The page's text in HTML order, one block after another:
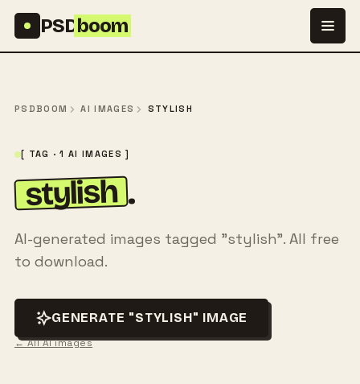
PSDboom
PSDBOOM AI IMAGES STYLISH
[ TAG · 1 AI IMAGES ]
stylish .
AI-generated images tagged "stylish". All free
to download.
GENERATE "STYLISH" IMAGE
← All AI images